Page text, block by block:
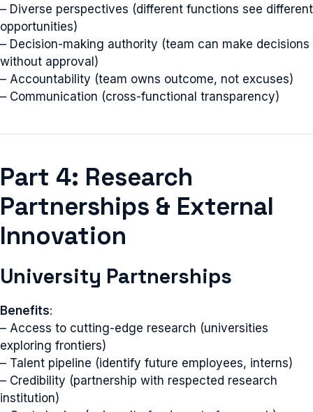
– Diverse perspectives (different functions see different
opportunities)
– Decision-making authority (team can make decisions
without approval)
– Accountability (team owns outcome, not excuses)
– Communication (cross-functional transparency)
Part 4: Research
Partnerships & External
Innovation
University Partnerships
Benefits:
– Access to cutting-edge research (universities
exploring frontiers)
– Talent pipeline (identify future employees, interns)
– Credibility (partnership with respected research
institution)